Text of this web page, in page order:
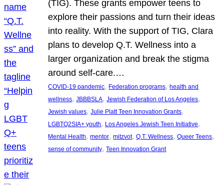
(TIG). These grants empower teens to
explore their passions and turn their ideas
into reality. With the support of TIG, Clara
plans to develop Q.T. Wellness into a
larger organization and break the stigma
around self-care.…
COVID-19 pandemic, Federation programs, health and
wellness, JBBBSLA, Jewish Federation of Los Angeles
Jewish values, Julie Platt Teen Innovation Grants
LGBTQ2SIA+ youth, Los Angeles Jewish Teen Initiative
Mental Health, mentor, mitzvot, Q.T. Wellness, Queer Teens
sense of community, Teen Innovation Grant